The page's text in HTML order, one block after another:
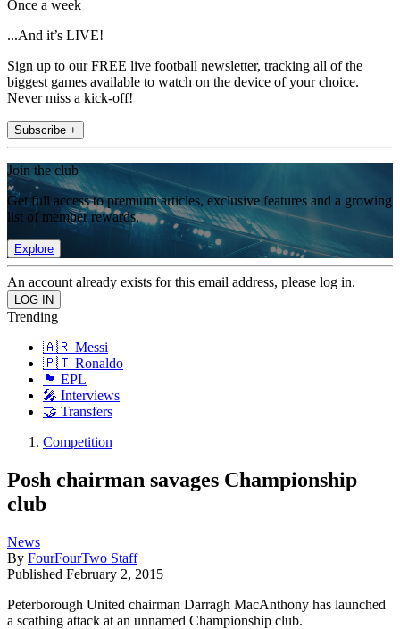
Once a week
...And it’s LIVE!
Sign up to our FREE live football newsletter, tracking all of the
biggest games available to watch on the device of your choice.
Never miss a kick-off!
Subscribe +
Join the club
Get full access to premium articles, exclusive features and a growing
list of member rewards.
Explore
An account already exists for this email address, please log in.
Trending
🇦🇷 Messi
🇵🇹 Ronaldo
🏴󠁧󠁢󠁥󠁮󠁧󠁿 EPL
🎤 Interviews
🤝 Transfers
Competition
Posh chairman savages Championship
club
News
By FourFourTwo Staff
Published February 2, 2015
Peterborough United chairman Darragh MacAnthony has launched
a scathing attack at an unnamed Championship club.